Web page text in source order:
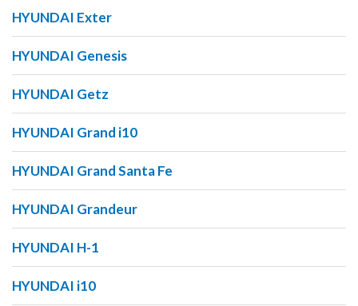
HYUNDAI Exter
HYUNDAI Genesis
HYUNDAI Getz
HYUNDAI Grand i10
HYUNDAI Grand Santa Fe
HYUNDAI Grandeur
HYUNDAI H-1
HYUNDAI i10